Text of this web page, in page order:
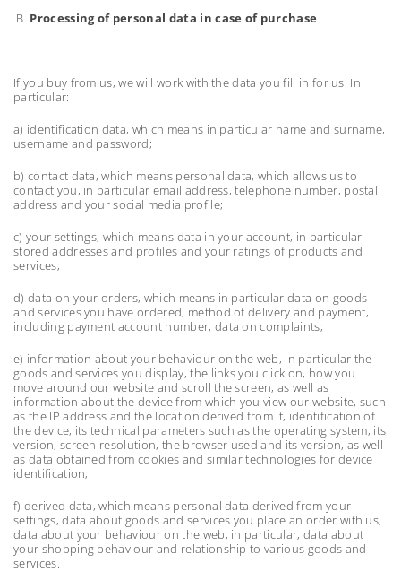
B. Processing of personal data in case of purchase
If you buy from us, we will work with the data you fill in for us. In
particular:
a) identification data, which means in particular name and surname,
username and password;
b) contact data, which means personal data, which allows us to
contact you, in particular email address, telephone number, postal
address and your social media profile;
c) your settings, which means data in your account, in particular
stored addresses and profiles and your ratings of products and
services;
d) data on your orders, which means in particular data on goods
and services you have ordered, method of delivery and payment,
including payment account number, data on complaints;
e) information about your behaviour on the web, in particular the
goods and services you display, the links you click on, how you
move around our website and scroll the screen, as well as
information about the device from which you view our website, such
as the IP address and the location derived from it, identification of
the device, its technical parameters such as the operating system, its
version, screen resolution, the browser used and its version, as well
as data obtained from cookies and similar technologies for device
identification;
f) derived data, which means personal data derived from your
settings, data about goods and services you place an order with us,
data about your behaviour on the web; in particular, data about
your shopping behaviour and relationship to various goods and
services.